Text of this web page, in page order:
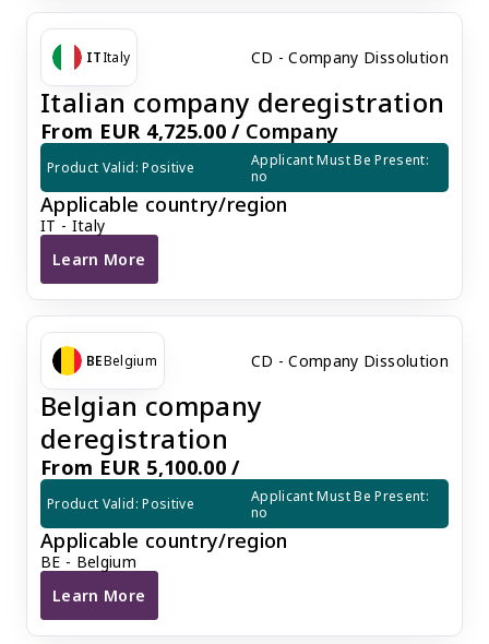
ITItaly CD - Company Dissolution
Italian company deregistration
From EUR 4,725.00 /Company
Product Valid: Positive
Applicant Must Be Present:
no
Applicable country/region
IT - Italy
Learn More
Italian company deregistration
BEBelgium CD - Company Dissolution
Belgian company
deregistration
From EUR 5,100.00 /
Product Valid: Positive
Applicant Must Be Present:
no
Applicable country/region
BE - Belgium
Learn More
Belgian company deregistration